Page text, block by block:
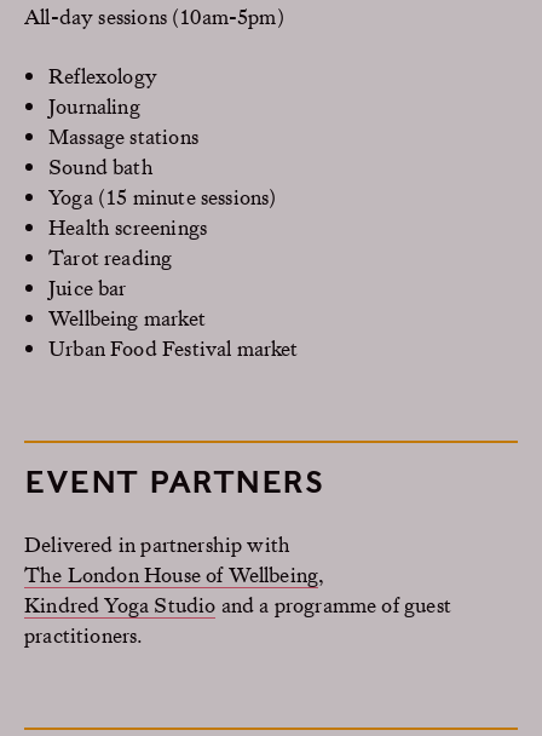
All-day sessions (10am-5pm)
Reflexology
Journaling
Massage stations
Sound bath
Yoga (15 minute sessions)
Health screenings
Tarot reading
Juice bar
Wellbeing market
Urban Food Festival market
EVENT PARTNERS
Delivered in partnership with
The London House of Wellbeing,
Kindred Yoga Studio and a programme of guest
practitioners.